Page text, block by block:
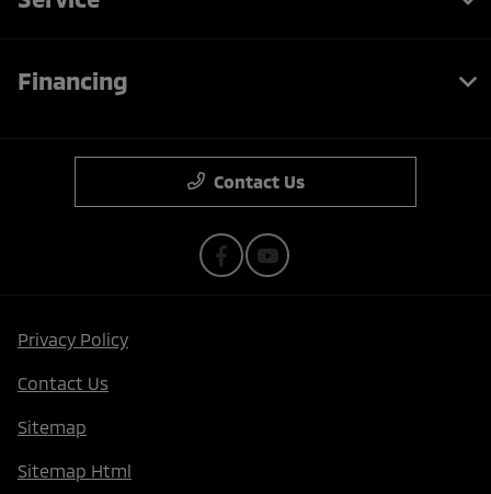
Financing
Contact Us
Privacy Policy
Contact Us
Sitemap
Sitemap Html